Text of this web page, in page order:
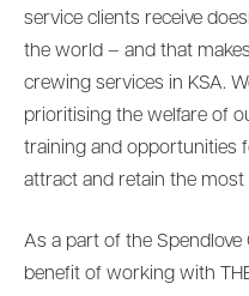
service clients receive
the world – and that
crewing services in KSA.
prioritising the welfare of
training and opportunities
attract and retain the most
As a part of the
benefit of working with